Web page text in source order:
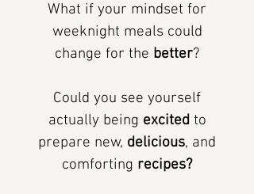
What if your mindset for
weeknight meals could
change for the better?
Could you see yourself
actually being excited to
prepare new, delicious, and
comforting recipes?